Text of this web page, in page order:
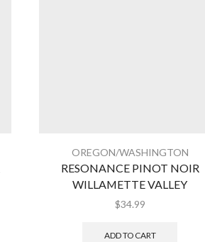
OREGON/WASHINGTON
RESONANCE PINOT NOIR
WILLAMETTE VALLEY
$34.99
ADD TO CART